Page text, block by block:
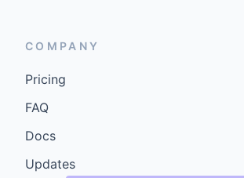
COMPANY
Pricing
FAQ
Docs
Updates